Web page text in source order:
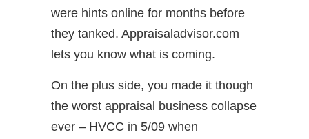
were hints online for months before
they tanked. Appraisaladvisor.com
lets you know what is coming.
On the plus side, you made it though
the worst appraisal business collapse
ever – HVCC in 5/09 when